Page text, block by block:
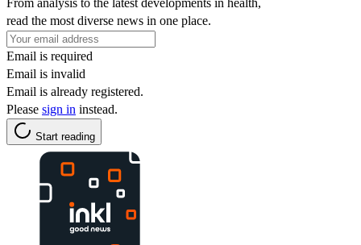
read the most diverse news in one place.
Email is required
Email is invalid
Email is already registered.
Please sign in instead.
Start reading